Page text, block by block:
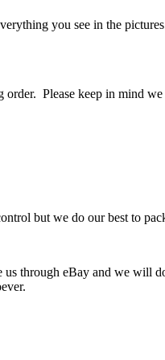
you see in the
Please keep in mind
but we do our best to
us through eBay and we will